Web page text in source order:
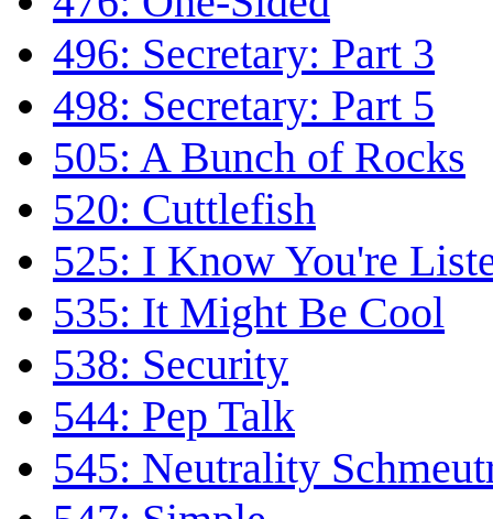
496: Secretary: Part 3
498: Secretary: Part 5
505: A Bunch of Rocks
520: Cuttlefish
525: I Know You're
535: It Might Be Cool
538: Security
544: Pep Talk
545: Neutrality